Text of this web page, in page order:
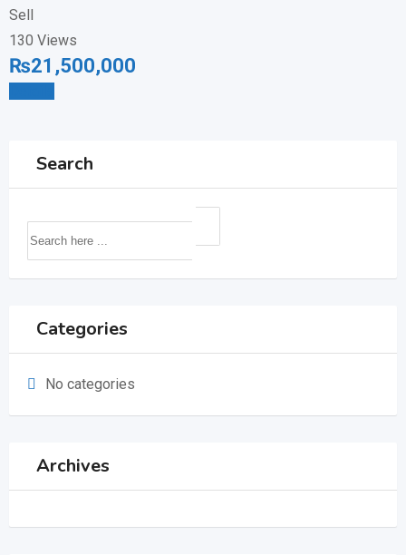
Sell
130 Views
₨21,500,000
Search
Categories
No categories
Archives